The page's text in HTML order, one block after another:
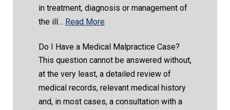
in treatment, diagnosis or management of
the ill… Read More
Do I Have a Medical Malpractice Case?
This question cannot be answered without,
at the very least, a detailed review of
medical records, relevant medical history
and, in most cases, a consultation with a